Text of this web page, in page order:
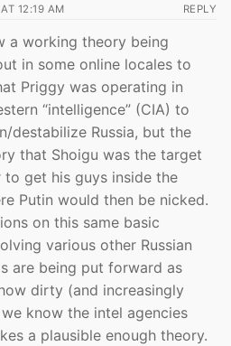
12:19 AM REPLY
a working theory being
in some online locales to
Priggy was operating in
“intelligence” (CIA) to
destabilize Russia, but the
that Shoigu was the target
to get his guys inside the
Putin would then be nicked.
on this same basic
various other Russian
are being put forward as
dirty (and increasingly
know the intel agencies
a plausible enough theory.